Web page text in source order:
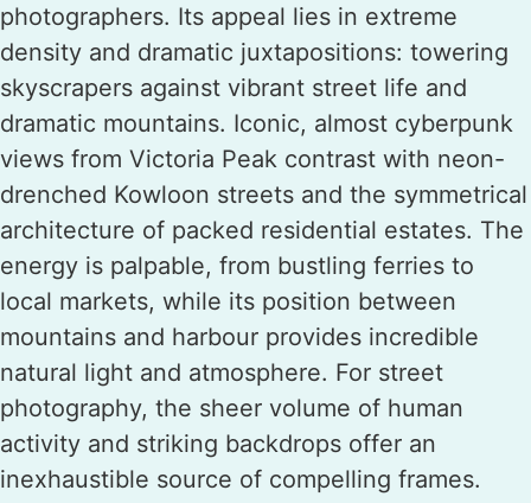
photographers. Its appeal lies in extreme
density and dramatic juxtapositions: towering
skyscrapers against vibrant street life and
dramatic mountains. Iconic, almost cyberpunk
views from Victoria Peak contrast with neon-
drenched Kowloon streets and the symmetrical
architecture of packed residential estates. The
energy is palpable, from bustling ferries to
local markets, while its position between
mountains and harbour provides incredible
natural light and atmosphere. For street
photography, the sheer volume of human
activity and striking backdrops offer an
inexhaustible source of compelling frames.